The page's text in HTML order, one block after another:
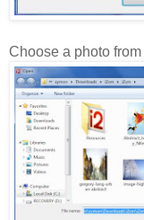
Choose a photo